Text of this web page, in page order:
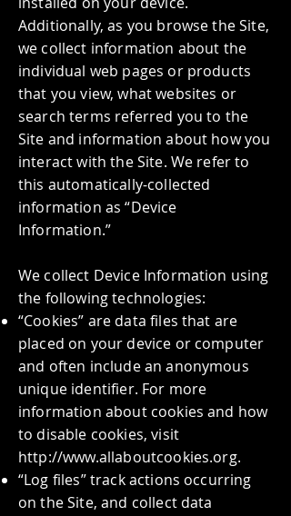
Additionally, as you browse the Site,
we collect information about the
individual web pages or products
that you view, what websites or
search terms referred you to the
Site and information about how you
interact with the Site. We refer to
this automatically-collected
information as “Device
Information.”
We collect Device Information using
the following technologies:
“Cookies” are data files that are
placed on your device or computer
and often include an anonymous
unique identifier. For more
information about cookies and how
to disable cookies, visit
http://www.allaboutcookies.org.
“Log files” track actions occurring
on the Site, and collect data